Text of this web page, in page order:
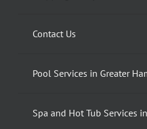
Contact Us
Pool Services in Greater
Spa and Hot Tub Services